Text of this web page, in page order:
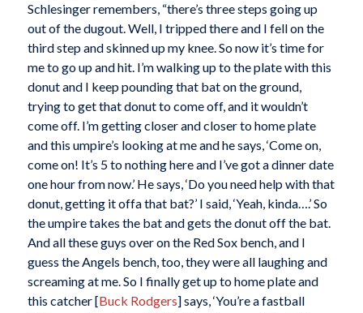
Schlesinger remembers, “there’s three steps going up
out of the dugout. Well, I tripped there and I fell on the
third step and skinned up my knee. So now it’s time for
me to go up and hit. I’m walking up to the plate with this
donut and I keep pounding that bat on the ground,
trying to get that donut to come off, and it wouldn’t
come off. I’m getting closer and closer to home plate
and this umpire’s looking at me and he says, ‘Come on,
come on! It’s 5 to nothing here and I’ve got a dinner date
one hour from now.’ He says, ‘Do you need help with that
donut, getting it offa that bat?’ I said, ‘Yeah, kinda….’ So
the umpire takes the bat and gets the donut off the bat.
And all these guys over on the Red Sox bench, and I
guess the Angels bench, too, they were all laughing and
screaming at me. So I finally get up to home plate and
this catcher [Buck Rodgers] says, ‘You’re a fastball